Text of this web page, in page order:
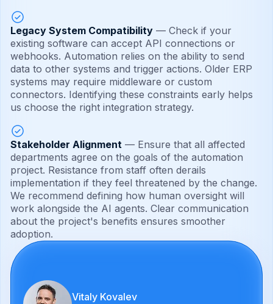
Legacy System Compatibility — Check if your
existing software can accept API connections or
webhooks. Automation relies on the ability to send
data to other systems and trigger actions. Older ERP
systems may require middleware or custom
connectors. Identifying these constraints early helps
us choose the right integration strategy.
Stakeholder Alignment — Ensure that all affected
departments agree on the goals of the automation
project. Resistance from staff often derails
implementation if they feel threatened by the change.
We recommend defining how human oversight will
work alongside the AI agents. Clear communication
about the project's benefits ensures smoother
adoption.
Vitaly Kovalev